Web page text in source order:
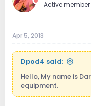
Active member
Apr 5, 2013
Dpod4 said:
Hello, My name is
equipment.